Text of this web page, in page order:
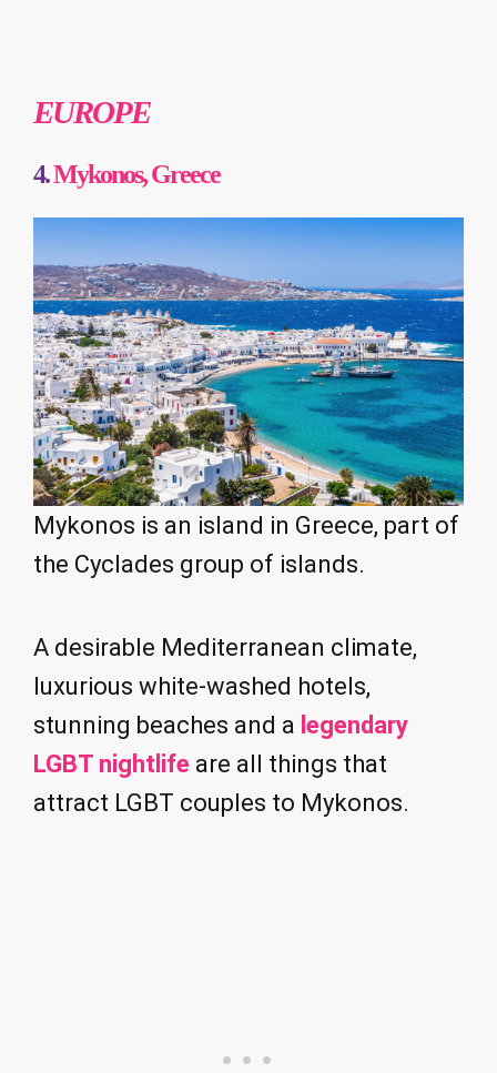
EUROPE
4.Mykonos, Greece
Mykonos is an island in Greece, part of
the Cyclades group of islands.
A desirable Mediterranean climate,
luxurious white-washed hotels,
stunning beaches and a legendary
LGBT nightlife are all things that
attract LGBT couples to Mykonos.